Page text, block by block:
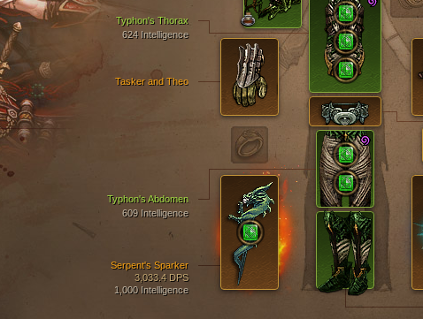
Typhon's Thorax
624 Intelligence
Tasker and Theo
Typhon's Abdomen
609 Intelligence
Serpent's Sparker
3,033.4 DPS
1,000 Intelligence